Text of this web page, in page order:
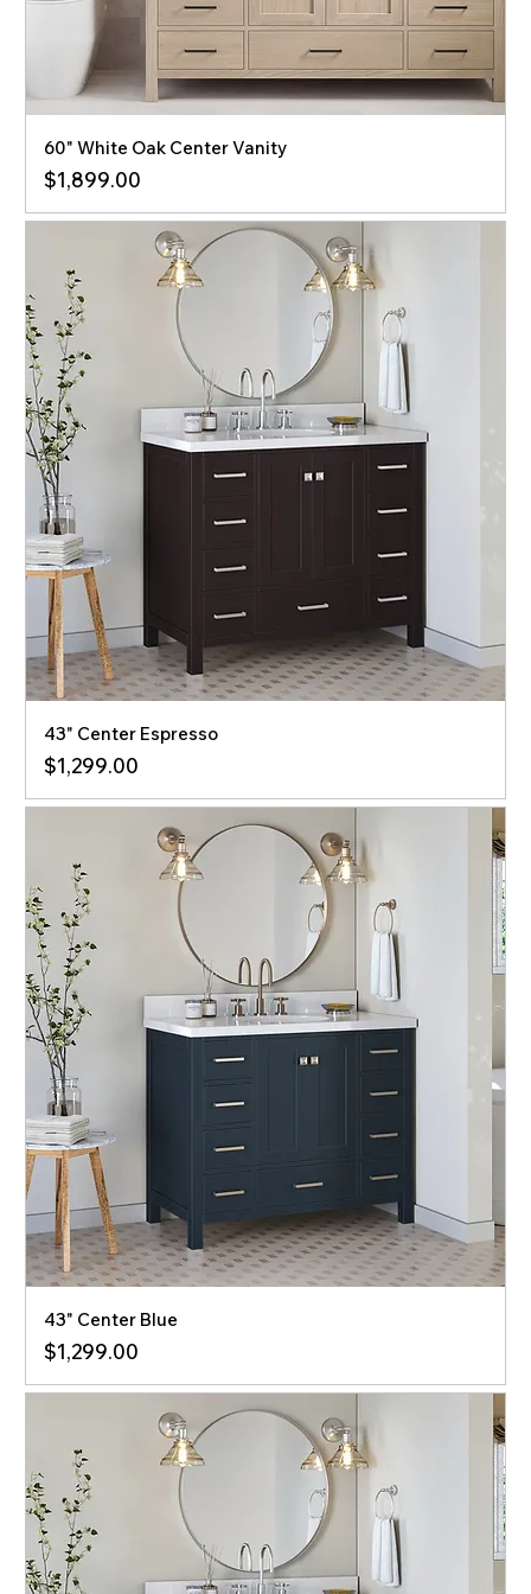
60" White Oak Center Vanity
Price
$1,899.00
43" Center Espresso
Price
$1,299.00
43" Center Blue
Price
$1,299.00